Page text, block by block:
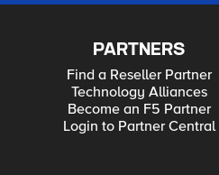
PARTNERS
Find a Reseller Partner
Technology Alliances
Become an F5 Partner
Login to Partner Central